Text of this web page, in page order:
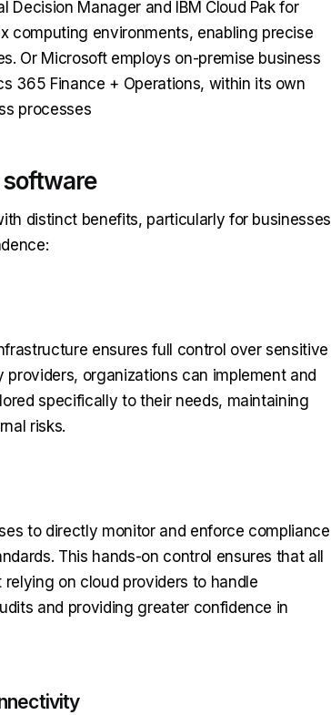
Decision Manager and IBM Cloud Pak for
computing environments, enabling precise
Or Microsoft employs on-premise business
365 Finance + Operations, within its own
processes
distinct benefits, particularly for businesses
ensures full control over sensitive
organizations can implement and
specifically to their needs, maintaining
risks.
to directly monitor and enforce compliance
This hands-on control ensures that all
on cloud providers to handle
and providing greater confidence in